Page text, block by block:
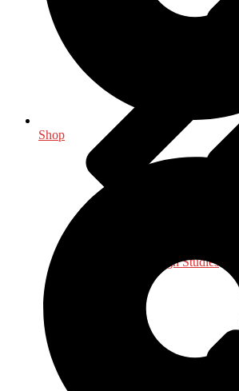
International, Foreign Studies
Shop